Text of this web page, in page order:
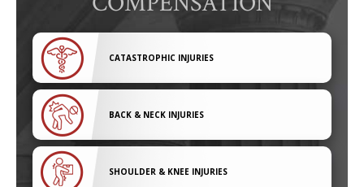
CATASTROPHIC INJURIES
BACK & NECK INJURIES
SHOULDER & KNEE INJURIES